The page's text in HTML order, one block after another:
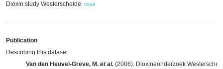
Dioxin study Westerschelde, more
Publication
Describing this dataset
Van den Heuvel-Greve, M. et al. (2006). Dioxineonderzoek